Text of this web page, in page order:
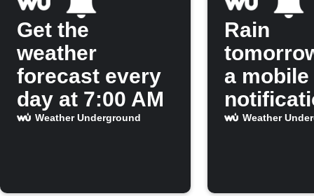
Get the
weather
forecast every
day at 7:00 AM
Weather Underground
Rain
a mobile
Weather